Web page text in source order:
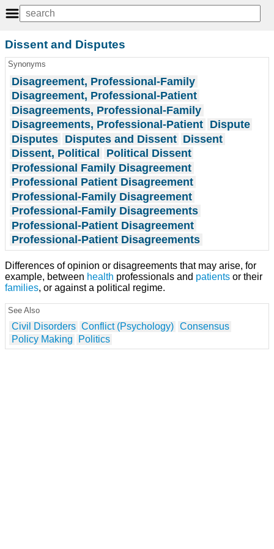
Dissent and Disputes
Synonyms
Disagreement, Professional-Family
Disagreement, Professional-Patient
Disagreements, Professional-Family
Disagreements, Professional-Patient Dispute
Disputes Disputes and Dissent Dissent
Dissent, Political
Political Dissent
Professional Family Disagreement
Professional Patient Disagreement
Professional-Family Disagreement
Professional-Family Disagreements
Professional-Patient Disagreement
Professional-Patient Disagreements
Differences of opinion or disagreements that may arise, for
example, between health professionals and patients or their
families, or against a political regime.
See Also
Civil Disorders Conflict (Psychology) Consensus
Policy Making
Politics